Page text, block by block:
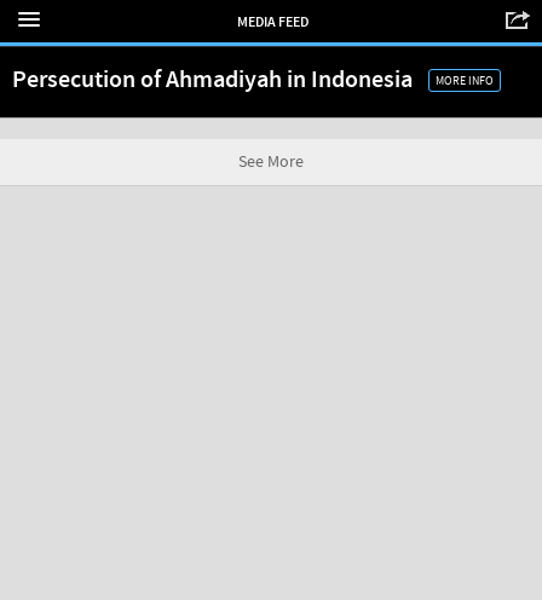
MEDIA FEED
Persecution of Ahmadiyah in Indonesia MORE INFO
See More